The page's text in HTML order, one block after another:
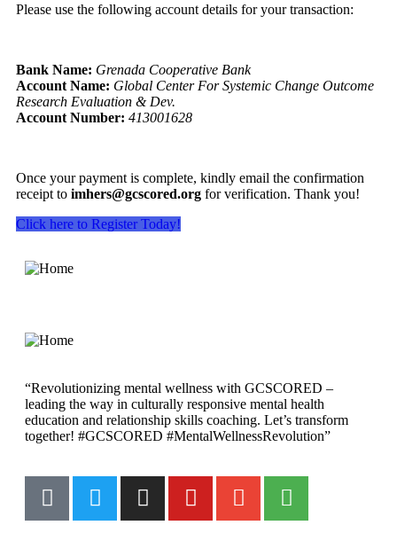
Please use the following account details for your transaction:
Bank Name: Grenada Cooperative Bank
Account Name: Global Center For Systemic Change Outcome
Research Evaluation & Dev.
Account Number: 413001628
Once your payment is complete, kindly email the confirmation
receipt to imhers@gcscored.org for verification. Thank you!
Click here to Register Today!
“Revolutionizing mental wellness with GCSCORED –
leading the way in culturally responsive mental health
education and relationship skills coaching. Let’s transform
together! #GCSCORED #MentalWellnessRevolution”